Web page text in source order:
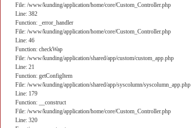
File: /www/kunding/application/home/core/Custom_Controller.php
Line: 382
Function: _error_handler
File: /www/kunding/application/home/core/Custom_Controller.php
Line: 46
Function: checkWap
File: /www/kunding/application/shared/app/custom/custom_app.php
Line: 21
Function: getConfigItem
File: /www/kunding/application/shared/app/syscolumn/syscolumn_app.php
Line: 179
Function: __construct
File: /www/kunding/application/home/core/Custom_Controller.php
Line: 320